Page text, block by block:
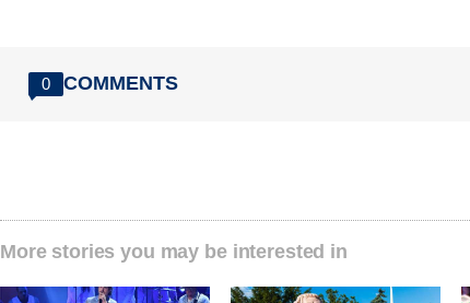
0 COMMENTS
More stories you may be interested in